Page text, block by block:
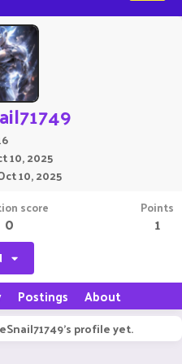
10, 2025
10, 2025
score
0
Points
1
Postings About
profile yet.